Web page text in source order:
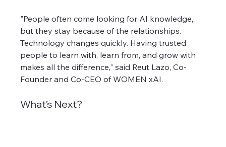
"People often come looking for AI knowledge,
but they stay because of the relationships.
Technology changes quickly. Having trusted
people to learn with, learn from, and grow with
makes all the difference," said Reut Lazo, Co-
Founder and Co-CEO of WOMEN xAI.
What’s Next?